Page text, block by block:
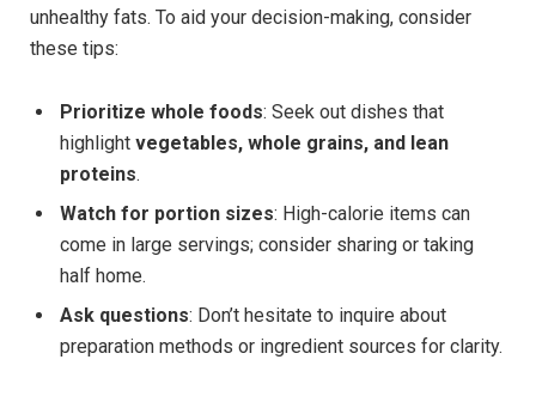
unhealthy fats. ‌To aid ⁣your decision-making, ‌consider
‌these tips:
Prioritize whole foods: Seek out dishes that⁣
highlight vegetables, whole grains, and​ lean⁢
proteins.
Watch for portion sizes: High-calorie items can
come in large servings; consider sharing or⁤ taking
half home.
Ask questions: Don’t hesitate to inquire ‌about
preparation methods or ingredient⁣ sources⁣ for clarity.